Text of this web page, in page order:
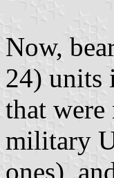
Now,
24) units
that
military
ones),